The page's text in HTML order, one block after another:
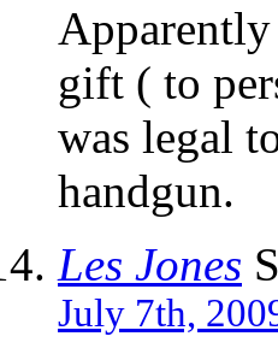
gift ( to
was legal
handgun.
Les Jones
July 7th,